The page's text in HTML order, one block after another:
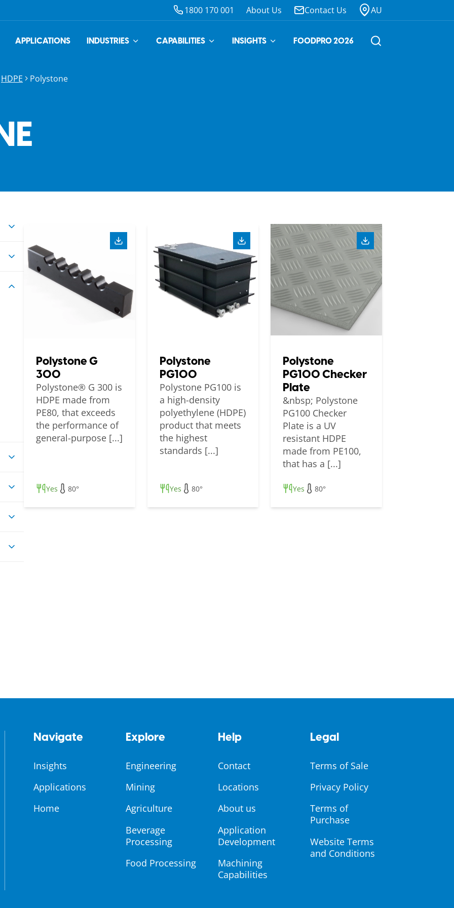
1800 170 001 About Us Contact Us AU
APPLICATIONS INDUSTRIES CAPABILITIES INSIGHTS FOODPRO 2026
HDPE Polystone
Polystone G
300
Polystone® G 300 is
HDPE made from
PE80, that exceeds
the performance of
general-purpose [...]
Yes 80°
Polystone
PG100
Polystone PG100 is
a high-density
polyethylene (HDPE)
product that meets
the highest
standards [...]
Yes 80°
Polystone
PG100 Checker
Plate
&nbsp; Polystone
PG100 Checker
Plate is a UV
resistant HDPE
made from PE100,
that has a [...]
Yes 80°
Navigate
Insights
Applications
Home
Explore
Engineering
Mining
Agriculture
Beverage
Processing
Food Processing
Help
Contact
Locations
About us
Application
Development
Machining
Capabilities
Legal
Terms of Sale
Privacy Policy
Terms of
Purchase
Website Terms
and Conditions